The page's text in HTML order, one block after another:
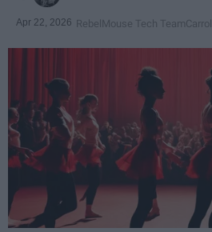
Apr 22, 2026 RebelMouse Tech Team